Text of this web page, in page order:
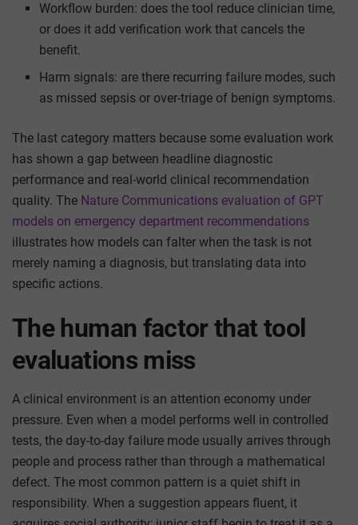
Workflow burden: does the tool reduce clinician time,
or does it add verification work that cancels the
benefit.
Harm signals: are there recurring failure modes, such
as missed sepsis or over-triage of benign symptoms.
The last category matters because some evaluation work
has shown a gap between headline diagnostic
performance and real-world clinical recommendation
quality. The Nature Communications evaluation of GPT
models on emergency department recommendations
illustrates how models can falter when the task is not
merely naming a diagnosis, but translating data into
specific actions.
The human factor that tool
evaluations miss
A clinical environment is an attention economy under
pressure. Even when a model performs well in controlled
tests, the day-to-day failure mode usually arrives through
people and process rather than through a mathematical
defect. The most common pattern is a quiet shift in
responsibility. When a suggestion appears fluent, it